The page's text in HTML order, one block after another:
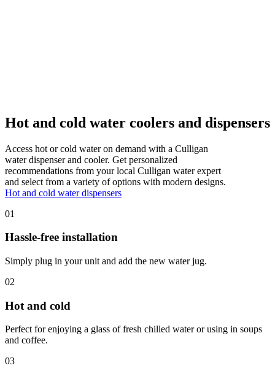
Hot and cold water coolers and dispensers
Access hot or cold water on demand with a Culligan
water dispenser and cooler. Get personalized
recommendations from your local Culligan water expert
and select from a variety of options with modern designs.
Hot and cold water dispensers
01
Hassle-free installation
Simply plug in your unit and add the new water jug.
02
Hot and cold
Perfect for enjoying a glass of fresh chilled water or using in soups
and coffee.
03